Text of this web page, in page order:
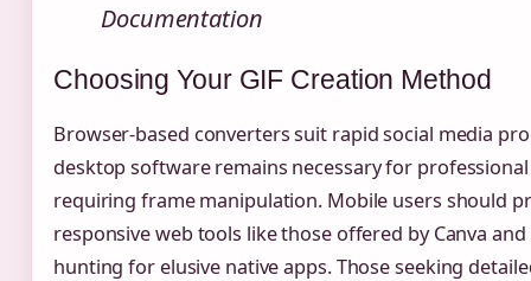
Documentation
Choosing Your GIF Creation Method
Browser-based converters suit rapid social media
desktop software remains necessary for
requiring frame manipulation. Mobile users should
responsive web tools like those offered by Canva
hunting for elusive native apps. Those seeking